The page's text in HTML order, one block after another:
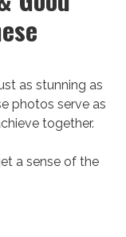
as stunning as
photos serve as
together.
a sense of the